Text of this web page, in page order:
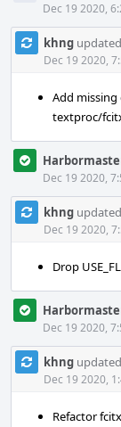
Dec 19 2020,
khng
Dec 19 2020,
Add
textproc/
Dec 19 2020,
khng
Dec 19 2020,
Drop
Dec 19 2020,
khng
Dec 19 2020,
Refactor